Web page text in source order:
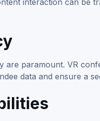
are paramount. VR
data and ensure a